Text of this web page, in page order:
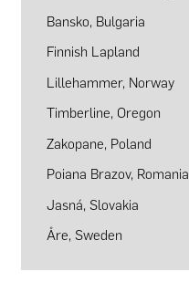
Bansko, Bulgaria
Finnish Lapland
Lillehammer, Norway
Timberline, Oregon
Zakopane, Poland
Poiana Brazov, Romania
Jasná, Slovakia
Åre, Sweden